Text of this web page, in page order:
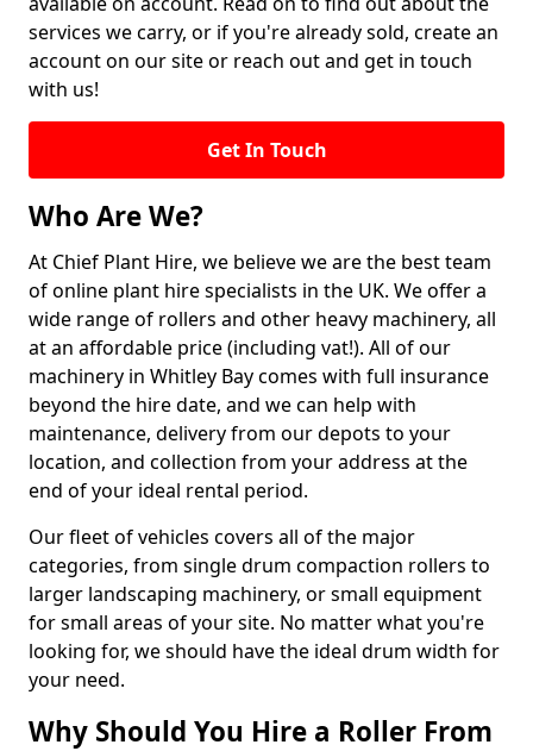
services we carry, or if you're already sold, create an
account on our site or reach out and get in touch
with us!
Get In Touch
Who Are We?
At Chief Plant Hire, we believe we are the best team
of online plant hire specialists in the UK. We offer a
wide range of rollers and other heavy machinery, all
at an affordable price (including vat!). All of our
machinery in Whitley Bay comes with full insurance
beyond the hire date, and we can help with
maintenance, delivery from our depots to your
location, and collection from your address at the
end of your ideal rental period.
Our fleet of vehicles covers all of the major
categories, from single drum compaction rollers to
larger landscaping machinery, or small equipment
for small areas of your site. No matter what you're
looking for, we should have the ideal drum width for
your need.
Why Should You Hire a Roller From